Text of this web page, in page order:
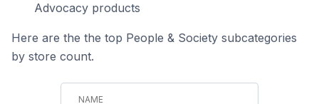
Advocacy products
Here are the the top People & Society subcategories
by store count.